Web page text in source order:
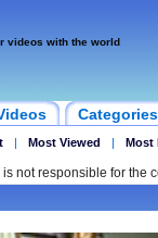
videos with the world
Categories
| Most Viewed | Most
not responsible for the